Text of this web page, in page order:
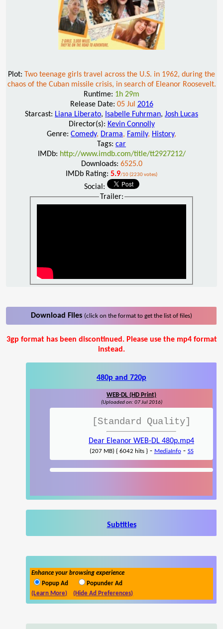
Plot: Two teenage girls travel across the U.S. in 1962, during the
chaos of the Cuban missile crisis, in search of Eleanor Roosevelt.
Runtime: 1h 29m
Release Date: 05 Jul 2016
Starcast: Liana Liberato, Isabelle Fuhrman, Josh Lucas
Director(s): Kevin Connolly
Genre: Comedy, Drama, Family, History,
Tags: car
IMDb: http://www.imdb.com/title/tt2927212/
Downloads: 6525.0
IMDb Rating: 5.9/10 (2230 votes)
Social:
Trailer:
Download Files (click on the format to get the list of files)
3gp format has been discontinued. Please use the mp4 format
instead.
480p and 720p
WEB-DL (HD Print)
(Uploaded on: 07 Jul 2016)
[Standard Quality]
Dear Eleanor WEB-DL 480p.mp4
(207 MB) { 6042 hits }- MediaInfo- SS
Subtitles
Enhance your browsing experience
Popup Ad
Popunder Ad
(Learn More)
(Hide Ad Preferences)